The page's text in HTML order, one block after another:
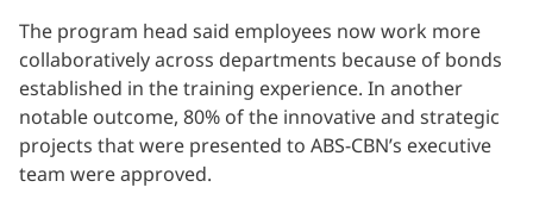
The program head said employees now work more
collaboratively across departments because of bonds
established in the training experience. In another
notable outcome, 80% of the innovative and strategic
projects that were presented to ABS-CBN’s executive
team were approved.